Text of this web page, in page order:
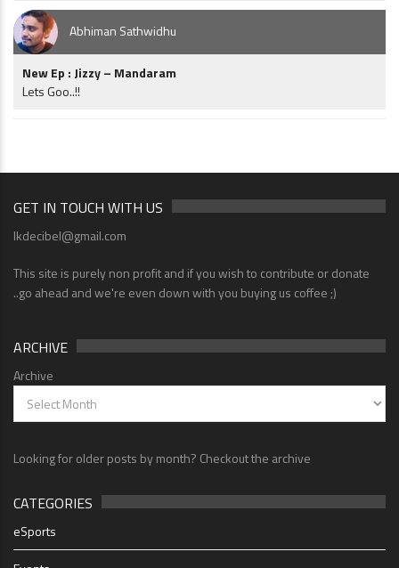
Abhiman Sathwidhu
New Ep : Jizzy – Mandaram
Lets Goo..!!
GET IN TOUCH WITH US
lkdecibel@gmail.com
This site is purely non profit and if you wish to contribute or donate
..go ahead and we're even down with you buying us coffee ;)
ARCHIVE
Archive
Looking for older posts by month? Checkout the archive
CATEGORIES
eSports